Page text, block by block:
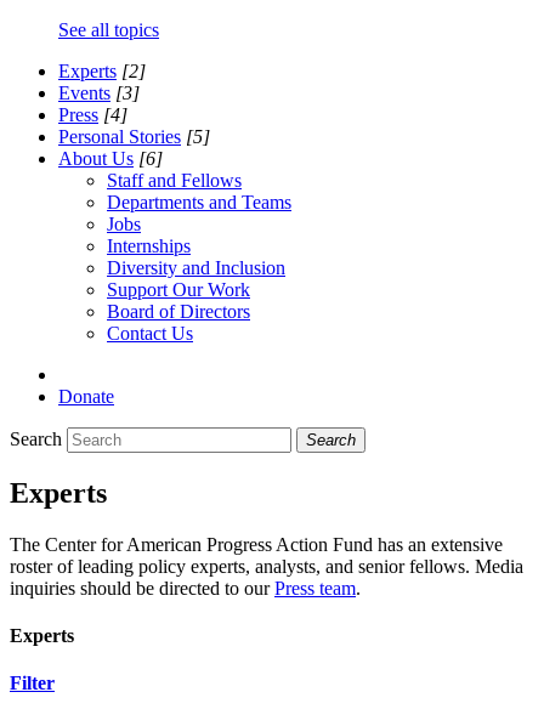
See all topics
Experts [2]
Events [3]
Press [4]
Personal Stories [5]
About Us [6]
Staff and Fellows
Departments and Teams
Jobs
Internships
Diversity and Inclusion
Support Our Work
Board of Directors
Contact Us
Donate
Search Search
Experts
The Center for American Progress Action Fund has an extensive
roster of leading policy experts, analysts, and senior fellows. Media
inquiries should be directed to ourPress team.
Experts
Filter